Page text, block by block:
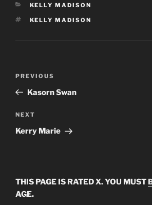
CATEGORIES
KELLY MADISON
TAGS
KELLY MADISON
Previous
Post
PREVIOUS
Kasorn Swan
Next
Post
NEXT
Kerry Marie
THIS PAGE IS RATED X. YOU MUST
AGE.